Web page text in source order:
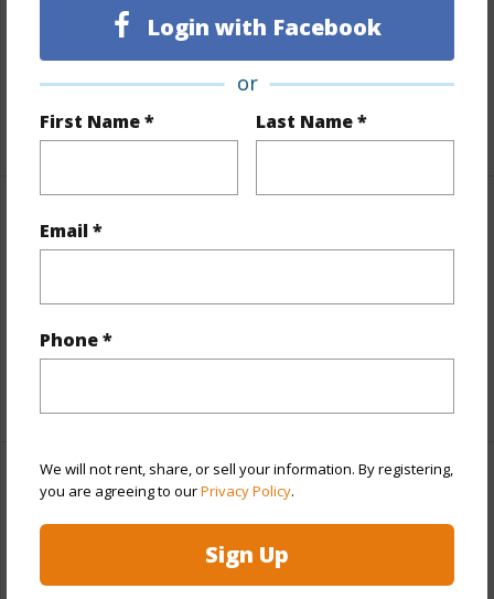
Login with Facebook
or
First Name * Last Name *
Email *
Phone *
We will not rent, share, or sell your information. By registering,
you are agreeing to ourPrivacy Policy.
Sign Up
Land / Lot Features
Finances
Taxes $9,415
Interior Features
half baths 1